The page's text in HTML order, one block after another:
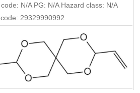
N/A PG: N/A Hazard class: N/A
29329990992